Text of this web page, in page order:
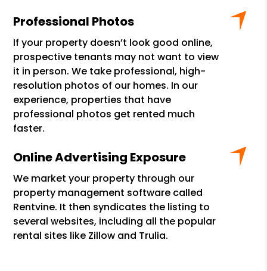
Professional Photos
If your property doesn’t look good online,
prospective tenants may not want to view
it in person. We take professional, high-
resolution photos of our homes. In our
experience, properties that have
professional photos get rented much
faster.
Online Advertising Exposure
We market your property through our
property management software called
Rentvine. It then syndicates the listing to
several websites, including all the popular
rental sites like Zillow and Trulia.